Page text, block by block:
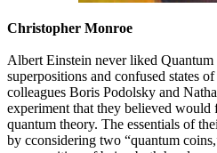
Christopher Monroe
Albert Einstein never liked
superpositions and confused states
colleagues Boris Podolsky and
experiment that they believed
quantum theory. The essentials of
by cconsidering two “quantum